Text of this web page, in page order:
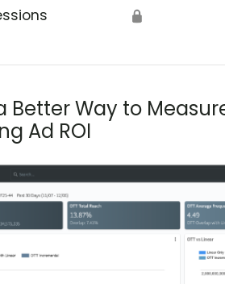
🔒
Better Way to
Ad ROI